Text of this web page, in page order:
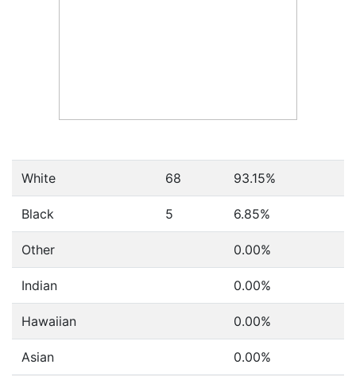
White 68 93.15%
Black 5 6.85%
Other 0.00%
Indian 0.00%
Hawaiian 0.00%
Asian 0.00%